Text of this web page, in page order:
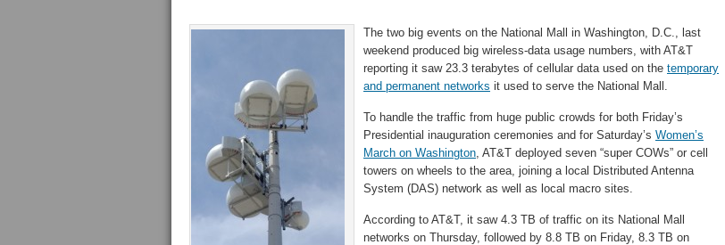
The two big events on the National Mall in Washington, D.C., last
weekend produced big wireless-data usage numbers, with AT&T
reporting it saw 23.3 terabytes of cellular data used on the temporary
and permanent networks it used to serve the National Mall.
To handle the traffic from huge public crowds for both Friday’s
Presidential inauguration ceremonies and for Saturday’s Women’s
March on Washington, AT&T deployed seven “super COWs” or cell
towers on wheels to the area, joining a local Distributed Antenna
System (DAS) network as well as local macro sites.
According to AT&T, it saw 4.3 TB of traffic on its National Mall
networks on Thursday, followed by 8.8 TB on Friday, 8.3 TB on